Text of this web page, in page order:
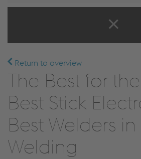
Return to overview
The Best for
Best Stick
Best Welders
Welding